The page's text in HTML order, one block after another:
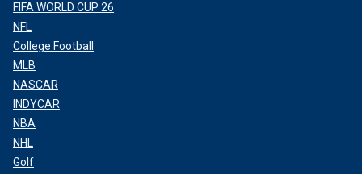
FIFA WORLD CUP 26
NFL
College Football
MLB
NASCAR
INDYCAR
NBA
NHL
Golf